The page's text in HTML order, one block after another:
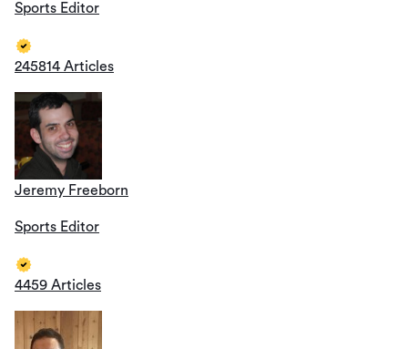
Sports Editor
245814 Articles
Jeremy Freeborn
Sports Editor
4459 Articles